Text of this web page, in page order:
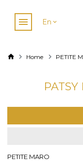
En
Home PETITE
PETITE MARO